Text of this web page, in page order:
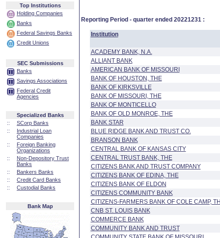
Top Institutions
Holding Companies
Banks
Federal Savings Banks
Credit Unions
SEC Submissions
Banks
Savings Associations
Federal Credit
Agencies
Specialized Banks
::
SCorp Banks
::
Industrial Loan
Companies
::
Foreign Banking
Organizations
::
Non-Depository Trust
Banks
::
Bankers Banks
::
Credit Card Banks
::
Custodial Banks
Bank Map
Reporting Period - quarter ended 20221231 :
Institution
ACADEMY BANK, N.A.
ALLIANT BANK
AMERICAN BANK OF MISSOURI
BANK OF HOUSTON, THE
BANK OF KIRKSVILLE
BANK OF MISSOURI, THE
BANK OF MONTICELLO
BANK OF OLD MONROE, THE
BANK STAR
BLUE RIDGE BANK AND TRUST CO.
BRANSON BANK
CENTRAL BANK OF KANSAS CITY
CENTRAL TRUST BANK, THE
CITIZENS BANK AND TRUST COMPANY
CITIZENS BANK OF EDINA, THE
CITIZENS BANK OF ELDON
CITIZENS COMMUNITY BANK
CITIZENS-FARMERS BANK OF COLE CAMP,
CNB ST. LOUIS BANK
COMMERCE BANK
COMMUNITY BANK AND TRUST